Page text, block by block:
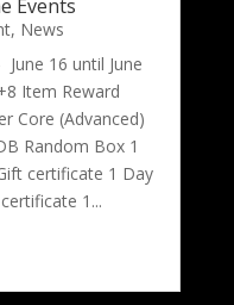
Events
, News
16 until June
Item Reward
Core (Advanced)
Random Box 1
certificate 1 Day
1...